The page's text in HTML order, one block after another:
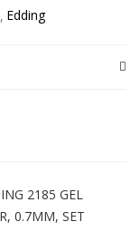
Edding